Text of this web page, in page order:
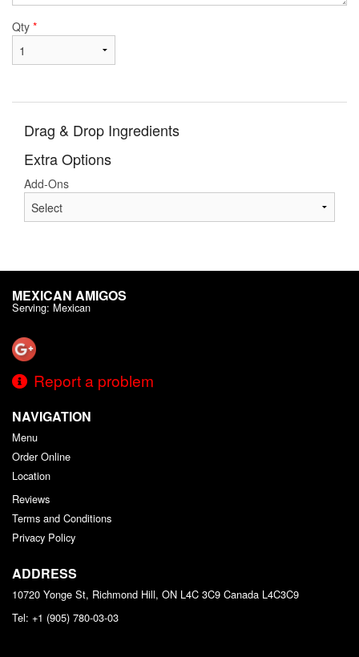
Qty *
Drag & Drop Ingredients
Extra Options
Add-Ons
MEXICAN AMIGOS
Serving: Mexican
Report a problem
NAVIGATION
Menu
Order Online
Location
Reviews
Terms and Conditions
Privacy Policy
ADDRESS
10720 Yonge St, Richmond Hill, ON L4C 3C9 Canada L4C3C9
Tel: +1 (905) 780-03-03